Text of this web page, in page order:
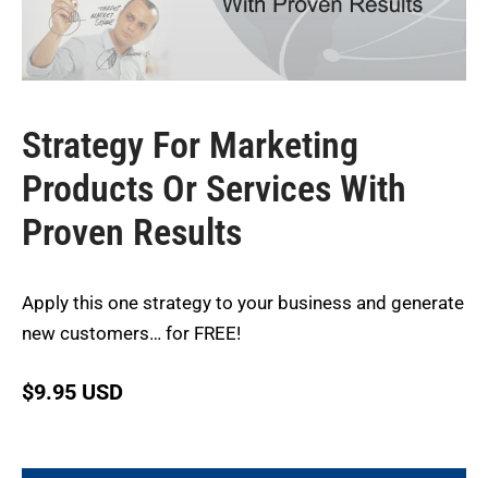
Strategy For Marketing
Products Or Services With
Proven Results
Apply this one strategy to your business and generate
new customers… for FREE!
$9.95 USD